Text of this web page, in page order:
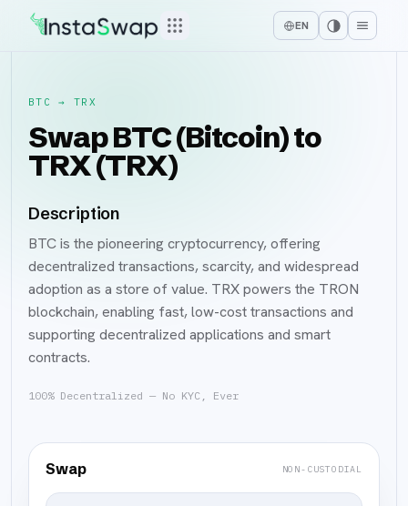
EN
BTC → TRX
Swap BTC (Bitcoin) to
TRX (TRX)
Description
BTC is the pioneering cryptocurrency, offering
decentralized transactions, scarcity, and widespread
adoption as a store of value. TRX powers the TRON
blockchain, enabling fast, low-cost transactions and
supporting decentralized applications and smart
contracts.
100% Decentralized — No KYC, Ever
Swap NON-CUSTODIAL